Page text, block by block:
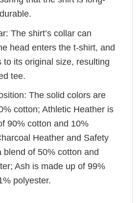
The shirt’s collar can
head enters the t-shirt, and
to its original size, resulting
tee.
The solid colors are
cotton; Athletic Heather is
90% cotton and 10%
Heather and Safety
blend of 50% cotton and
Ash is made up of 99%
polyester.